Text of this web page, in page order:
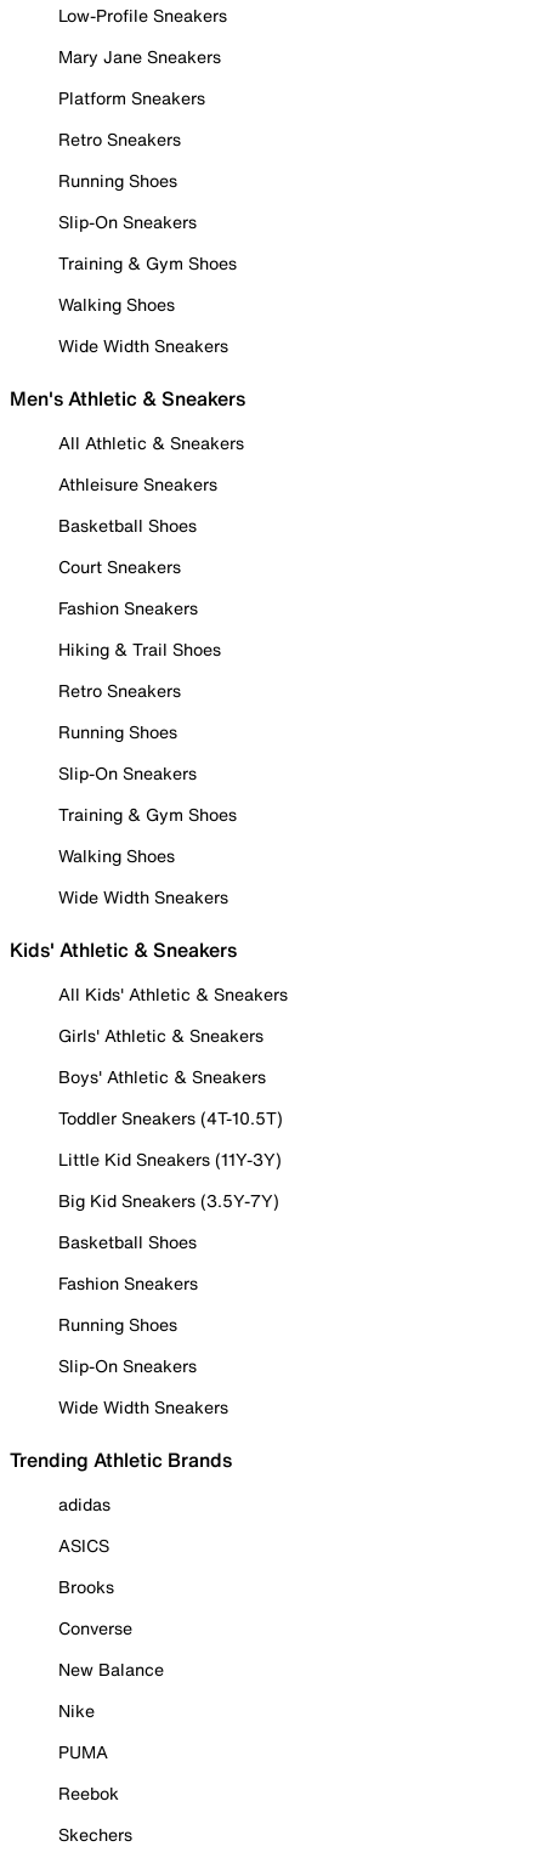
Low-Profile Sneakers
Mary Jane Sneakers
Platform Sneakers
Retro Sneakers
Running Shoes
Slip-On Sneakers
Training & Gym Shoes
Walking Shoes
Wide Width Sneakers
Men's Athletic & Sneakers
All Athletic & Sneakers
Athleisure Sneakers
Basketball Shoes
Court Sneakers
Fashion Sneakers
Hiking & Trail Shoes
Retro Sneakers
Running Shoes
Slip-On Sneakers
Training & Gym Shoes
Walking Shoes
Wide Width Sneakers
Kids' Athletic & Sneakers
All Kids' Athletic & Sneakers
Girls' Athletic & Sneakers
Boys' Athletic & Sneakers
Toddler Sneakers (4T-10.5T)
Little Kid Sneakers (11Y-3Y)
Big Kid Sneakers (3.5Y-7Y)
Basketball Shoes
Fashion Sneakers
Running Shoes
Slip-On Sneakers
Wide Width Sneakers
Trending Athletic Brands
adidas
ASICS
Brooks
Converse
New Balance
Nike
PUMA
Reebok
Skechers